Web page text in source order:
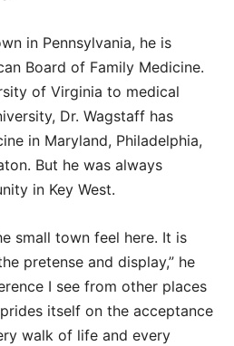
in Pennsylvania, he is
Board of Family Medicine.
of Virginia to medical
Dr. Wagstaff has
in Maryland, Philadelphia,
But he was always
in Key West.
small town feel here. It is
pretense and display,” he
I see from other places
itself on the acceptance
walk of life and every